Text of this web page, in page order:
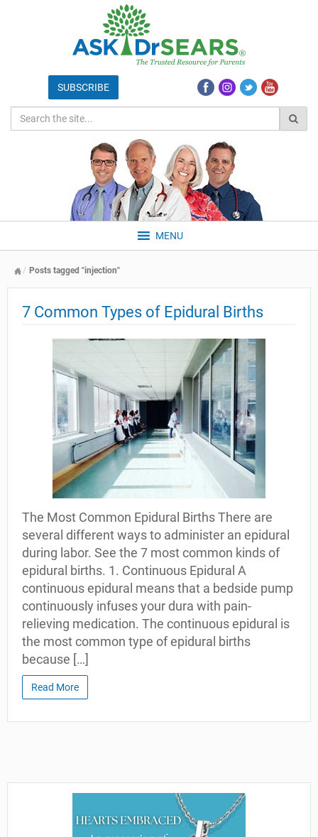
MENU
Posts tagged "injection"
7 Common Types of Epidural Births
The Most Common Epidural Births There are
several different ways to administer an epidural
during labor. See the 7 most common kinds of
epidural births. 1. Continuous Epidural A
continuous epidural means that a bedside pump
continuously infuses your dura with pain-
relieving medication. The continuous epidural is
the most common type of epidural births
because […]
Read More